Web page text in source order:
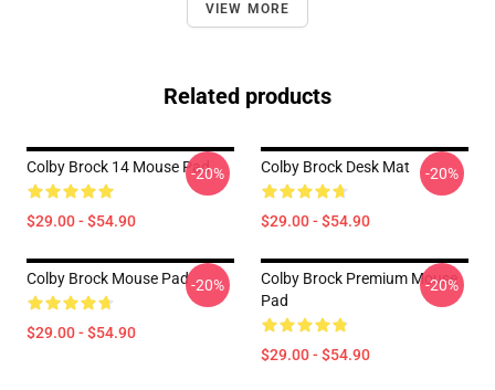
VIEW MORE
Related products
Colby Brock 14 Mouse Pad
$29.00 - $54.90
-20% Colby Brock Desk Mat
$29.00 - $54.90
-20%
Colby Brock Mouse Pad
$29.00 - $54.90
-20%
Colby Brock Premium Mouse
Pad
$29.00 - $54.90
-20%